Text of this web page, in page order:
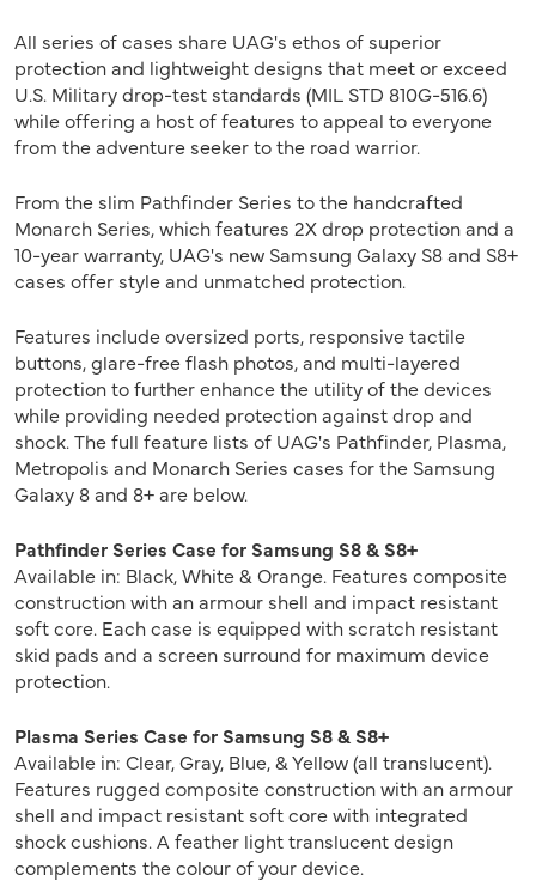
All series of cases share UAG's ethos of superior
protection and lightweight designs that meet or exceed
U.S. Military drop-test standards (MIL STD 810G-516.6)
while offering a host of features to appeal to everyone
from the adventure seeker to the road warrior.
From the slim Pathfinder Series to the handcrafted
Monarch Series, which features 2X drop protection and a
10-year warranty, UAG's new Samsung Galaxy S8 and S8+
cases offer style and unmatched protection.
Features include oversized ports, responsive tactile
buttons, glare-free flash photos, and multi-layered
protection to further enhance the utility of the devices
while providing needed protection against drop and
shock. The full feature lists of UAG's Pathfinder, Plasma,
Metropolis and Monarch Series cases for the Samsung
Galaxy 8 and 8+ are below.
Pathfinder Series Case for Samsung S8 & S8+
Available in: Black, White & Orange. Features composite
construction with an armour shell and impact resistant
soft core. Each case is equipped with scratch resistant
skid pads and a screen surround for maximum device
protection.
Plasma Series Case for Samsung S8 & S8+
Available in: Clear, Gray, Blue, & Yellow (all translucent).
Features rugged composite construction with an armour
shell and impact resistant soft core with integrated
shock cushions. A feather light translucent design
complements the colour of your device.